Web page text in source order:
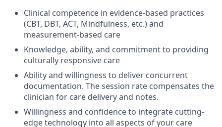
Clinical competence in evidence-based practices
(CBT, DBT, ACT, Mindfulness, etc.) and
measurement-based care
Knowledge, ability, and commitment to providing
culturally responsive care
Ability and willingness to deliver concurrent
documentation. The session rate compensates the
clinician for care delivery and notes.
Willingness and confidence to integrate cutting-
edge technology into all aspects of your care